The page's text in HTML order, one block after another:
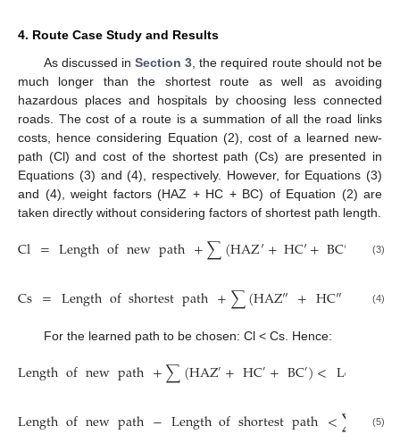
4. Route Case Study and Results
As discussed inSection 3 , the required route should not be
much longer than the shortest route as well as avoiding
hazardous places and hospitals by choosing less connected
roads. The cost of a route is a summation of all the road links
costs, hence considering Equation (2), cost of a learned new-
path (Cl) and cost of the shortest path (Cs) are presented in
Equations (3) and (4), respectively. However, for Equations (3)
and (4), weight factors (HAZ + HC + BC) of Equation (2) are
taken directly without considering factors of shortest path length.
Cl =Lengthofnewpath+∑(HAZ′+HC′+BC′ (3)
Cs = Lengthofshortestpath+∑(HAZ″ +HC″ BC
(4)
For the learned path to be chosen: Cl < Cs. Hence:
Lengthofnewpath+∑(HAZ′+HC′+BC′)< Length
Lengthofnewpath−Lengthofshortestpath <∑ HAZ
(5)